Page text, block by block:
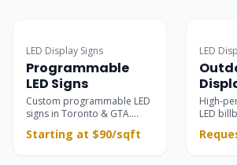
Popular
LED Display Signs
Programmable
LED Signs
Custom programmable LED
signs in Toronto & GTA.
indoor electronic message
Starting at $90/sqft
LED
High-
LED
building